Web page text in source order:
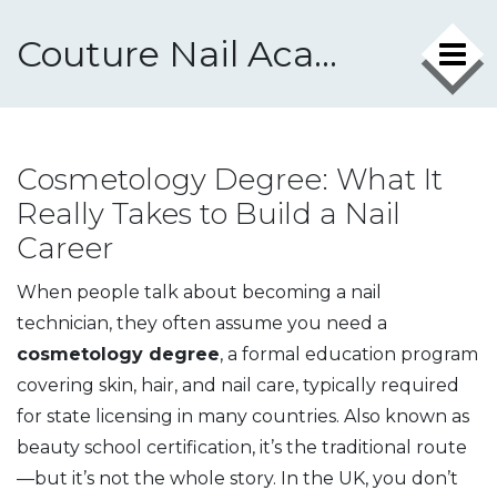
Couture Nail Academy
Cosmetology Degree: What It
Really Takes to Build a Nail
Career
When people talk about becoming a nail
technician, they often assume you need a
cosmetology degree, a formal education program
covering skin, hair, and nail care, typically required
for state licensing in many countries. Also known as
beauty school certification, it’s the traditional route
—but it’s not the whole story. In the UK, you don’t